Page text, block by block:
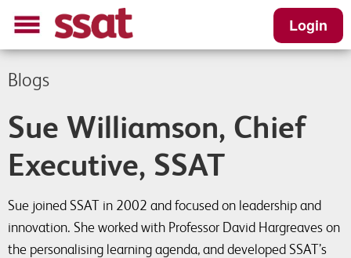
Login
Blogs
Sue Williamson, Chief
Executive, SSAT
Sue joined SSAT in 2002 and focused on leadership and
innovation. She worked with Professor David Hargreaves on
the personalising learning agenda, and developed SSAT’s